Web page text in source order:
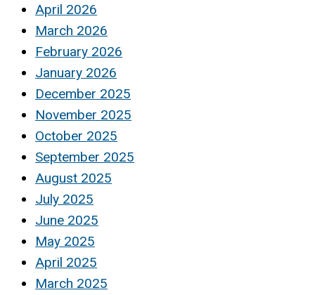
April 2026
March 2026
February 2026
January 2026
December 2025
November 2025
October 2025
September 2025
August 2025
July 2025
June 2025
May 2025
April 2025
March 2025